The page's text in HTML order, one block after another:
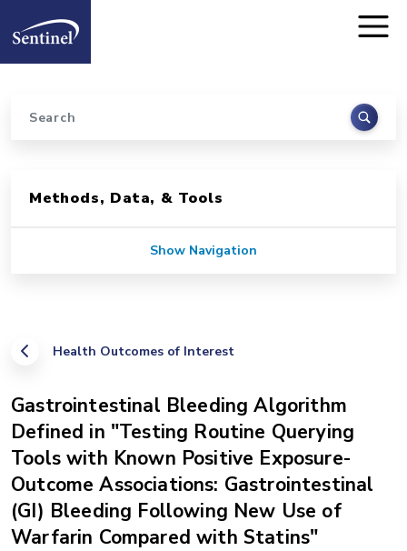
Home
Search
Health Outcomes of Interest
Gastrointestinal Bleeding Algorithm
Defined in "Testing Routine Querying
Tools with Known Positive Exposure-
Outcome Associations: Gastrointestinal
(GI) Bleeding Following New Use of
Warfarin Compared with Statins"
Methods, Data, & Tools
Show Navigation